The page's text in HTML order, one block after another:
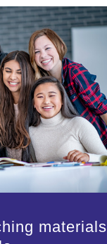
materials